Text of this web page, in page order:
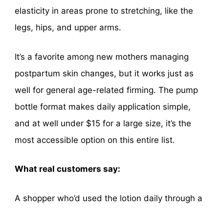
elasticity in areas prone to stretching, like the
legs, hips, and upper arms.
It’s a favorite among new mothers managing
postpartum skin changes, but it works just as
well for general age-related firming. The pump
bottle format makes daily application simple,
and at well under $15 for a large size, it’s the
most accessible option on this entire list.
What real customers say:
A shopper who’d used the lotion daily through a